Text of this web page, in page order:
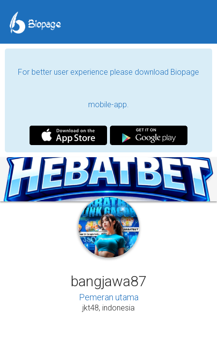
For better user experience please download Biopage
mobile-app.
bangjawa87
Pemeran utama
jkt48, indonesia